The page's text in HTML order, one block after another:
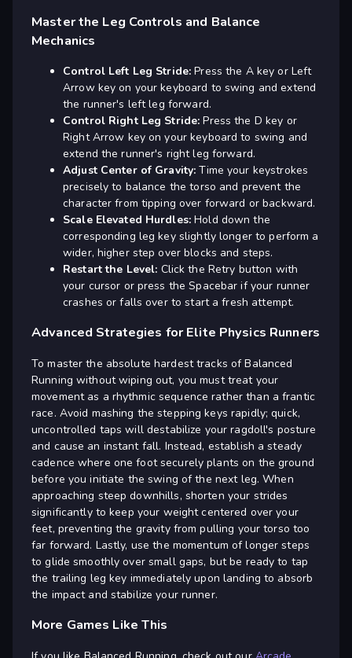
Master the Leg Controls and Balance
Mechanics
Control Left Leg Stride: Press the A key or Left
Arrow key on your keyboard to swing and extend
the runner's left leg forward.
Control Right Leg Stride: Press the D key or
Right Arrow key on your keyboard to swing and
extend the runner's right leg forward.
Adjust Center of Gravity: Time your keystrokes
precisely to balance the torso and prevent the
character from tipping over forward or backward.
Scale Elevated Hurdles: Hold down the
corresponding leg key slightly longer to perform a
wider, higher step over blocks and steps.
Restart the Level: Click the Retry button with
your cursor or press the Spacebar if your runner
crashes or falls over to start a fresh attempt.
Advanced Strategies for Elite Physics Runners
To master the absolute hardest tracks of Balanced
Running without wiping out, you must treat your
movement as a rhythmic sequence rather than a frantic
race. Avoid mashing the stepping keys rapidly; quick,
uncontrolled taps will destabilize your ragdoll's posture
and cause an instant fall. Instead, establish a steady
cadence where one foot securely plants on the ground
before you initiate the swing of the next leg. When
approaching steep downhills, shorten your strides
significantly to keep your weight centered over your
feet, preventing the gravity from pulling your torso too
far forward. Lastly, use the momentum of longer steps
to glide smoothly over small gaps, but be ready to tap
the trailing leg key immediately upon landing to absorb
the impact and stabilize your runner.
More Games Like This